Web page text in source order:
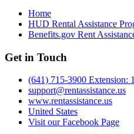
Home
HUD Rental Assistance
Benefits.gov Rent
Get in Touch
(641) 715-3900 Extension:
support@rentassistance.us
www.rentassistance.us
United States
Visit our Facebook Page